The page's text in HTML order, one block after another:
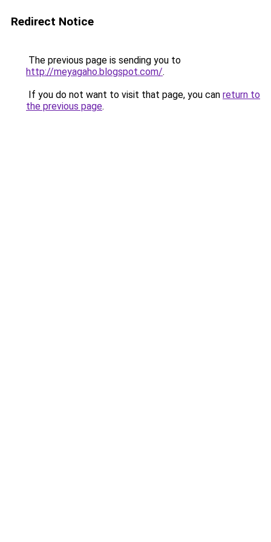
Redirect Notice
The previous page is sending you to
http://meyagaho.blogspot.com/.
If you do not want to visit that page, you can return to
the previous page.